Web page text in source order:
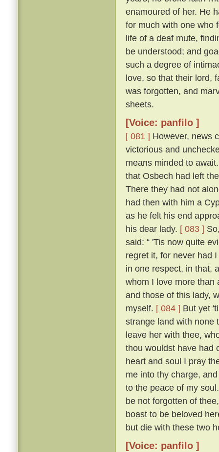
enamoured of her. He
for much with one who
life of a deaf mute,
be understood; and
such a degree of
love, so that their lord,
was forgotten, and
sheets.
[Voice: panfilo ]
[ 081 ] However, news
victorious and
means minded to
that Osbech had left
There they had not
had then with him a
as he felt his end
his dear lady. [ 083 ]
said: “ 'Tis now quite
regret it, for never had
in one respect, in that,
whom I love more than
and those of this lady,
myself. [ 084 ] But yet
strange land with none
leave her with thee,
thou wouldst have had
heart and soul I pray
me into thy charge,
to the peace of my
be not forgotten of
boast to be beloved
but die with these two
[Voice: panfilo ]